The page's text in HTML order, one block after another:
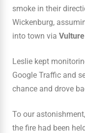
smoke in their
Wickenburg,
into town via
Leslie kept
Google Traffic and
chance and drove
To our astonishment,
the fire had been